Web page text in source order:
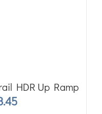
HDR Up Ramp